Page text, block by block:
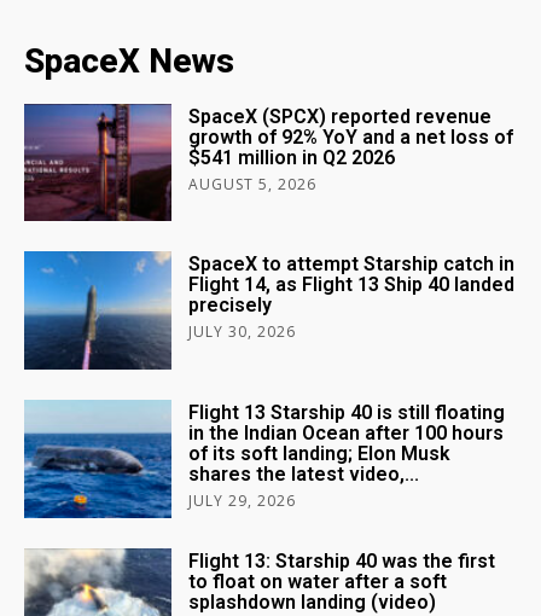
SpaceX News
SpaceX (SPCX) reported revenue
growth of 92% YoY and a net loss of
$541 million in Q2 2026
AUGUST 5, 2026
SpaceX to attempt Starship catch in
Flight 14, as Flight 13 Ship 40 landed
precisely
JULY 30, 2026
Flight 13 Starship 40 is still floating
in the Indian Ocean after 100 hours
of its soft landing; Elon Musk
shares the latest video,...
JULY 29, 2026
Flight 13: Starship 40 was the first
to float on water after a soft
splashdown landing (video)